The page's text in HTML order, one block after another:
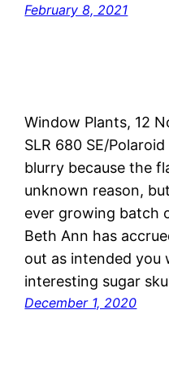
February 8, 2021
Window Plants, 12
SLR 680 SE/
blurry because the
unknown reason,
ever growing batch
Beth Ann has
out as intended you
interesting sugar
December 1, 2020